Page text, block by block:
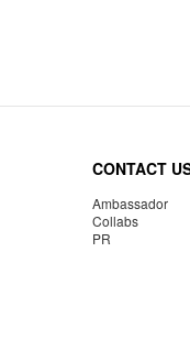
CONTACT
Ambassador
Collabs
PR